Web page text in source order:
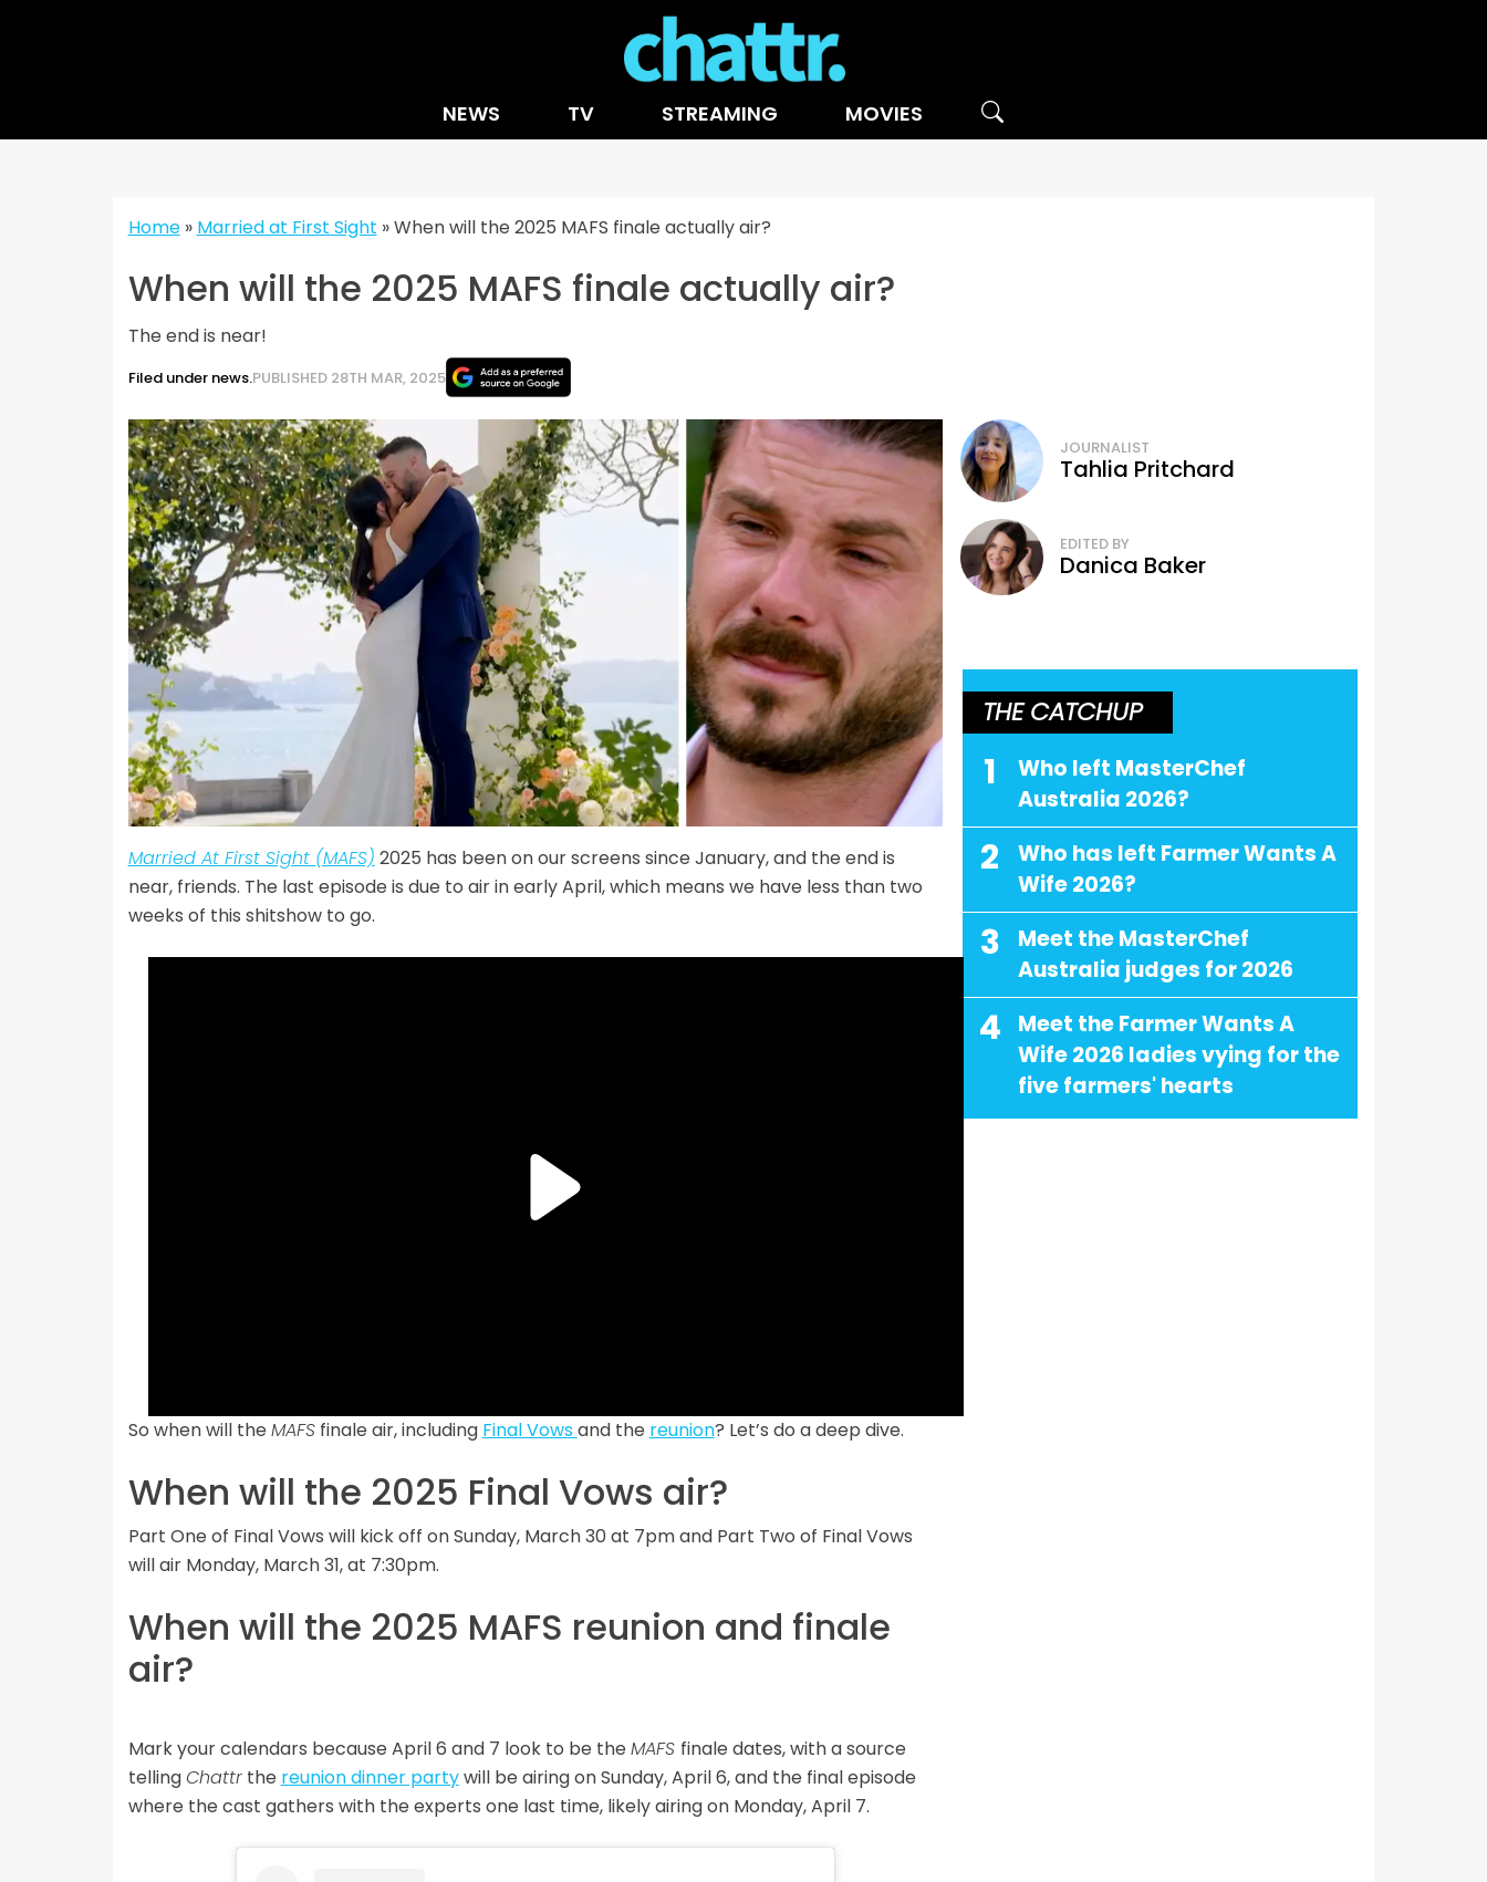
NEWS TV STREAMING MOVIES
Home» Married at First Sight »When will the 2025 MAFS finale actually air?
When will the 2025 MAFS finale actually air?
The end is near!
Filed under news.PUBLISHED 28TH MAR, 2025
Married At First Sight (MAFS) 2025 has been on our screens since January, and the end is
near, friends. The last episode is due to air in early April, which means we have less than two
weeks of this shitshow to go.
So when will the MAFSfinale air, including Final Vowsand the reunion? Let’s do a deep dive.
When will the 2025 Final Vows air?
Part One of Final Vows will kick off on Sunday, March 30 at 7pm and Part Two of Final Vows
will air Monday, March 31, at 7:30pm.
When will the 2025 MAFS reunion and finale
air?
Mark your calendars because April 6 and 7 look to be the MAFS finale dates, with a source
tellingChattrthe reunion dinner partywill be airing on Sunday, April 6, and the final episode
where the cast gathers with the experts one last time, likely airing on Monday, April 7.
JOURNALIST
Tahlia Pritchard
EDITED BY
Danica Baker
THE CATCHUP
1
Who left MasterChef
Australia 2026?
2
Who has left Farmer Wants A
Wife 2026?
3
Meet the MasterChef
Australia judges for 2026
4
Meet the Farmer Wants A
Wife 2026 ladies vying for the
five farmers' hearts